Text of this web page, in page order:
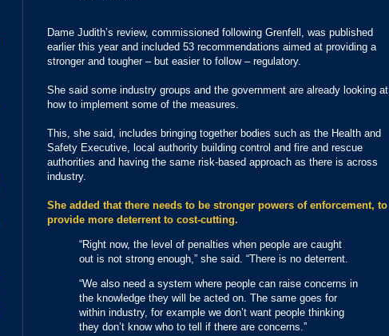
Dame Judith’s review, commissioned following Grenfell, was published
earlier this year and included 53 recommendations aimed at providing a
stronger and tougher – but easier to follow – regulatory.
She said some industry groups and the government are already looking at
how to implement some of the measures.
This, she said, includes bringing together bodies such as the Health and
Safety Executive, local authority building control and fire and rescue
authorities and having the same risk-based approach as there is across
industry.
She added that there needs to be stronger powers of enforcement, to
provide more deterrent to cost-cutting.
“Right now, the level of penalties when people are caught
out is not strong enough,” she said. “There is no deterrent.
“We also need a system where people can raise concerns in
the knowledge they will be acted on. The same goes for
within industry, for example we don’t want people thinking
they don’t know who to tell if there are concerns.”